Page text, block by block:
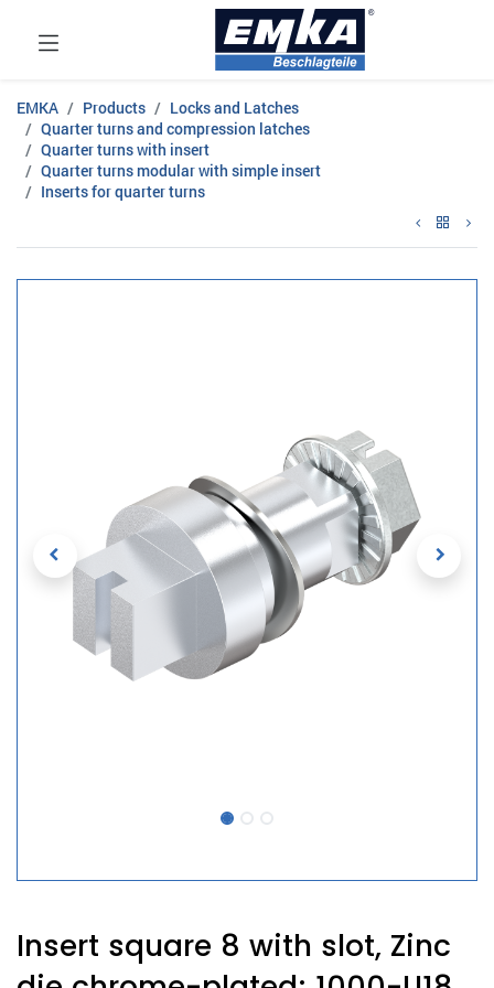
EMKA Products
Locks and Latches
Quarter turns and compression latches
Quarter turns with insert
Quarter turns modular with simple insert
Inserts for quarter turns
Insert square 8 with slot, Zinc